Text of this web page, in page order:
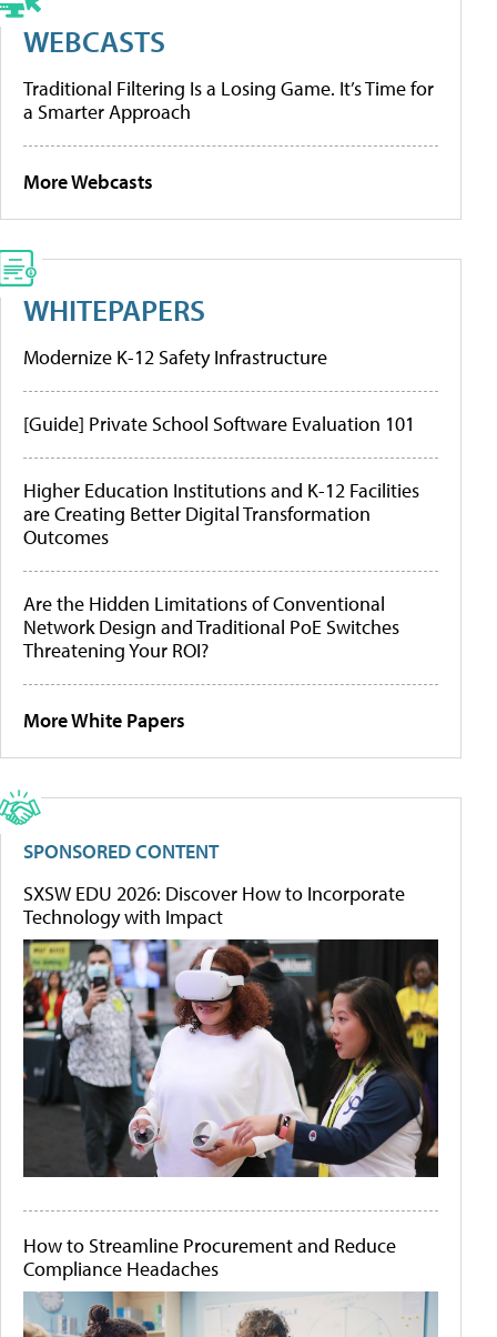
WEBCASTS
Traditional Filtering Is a Losing Game. It’s Time for
a Smarter Approach
More Webcasts
WHITEPAPERS
Modernize K-12 Safety Infrastructure
[Guide] Private School Software Evaluation 101
Higher Education Institutions and K-12 Facilities
are Creating Better Digital Transformation
Outcomes
Are the Hidden Limitations of Conventional
Network Design and Traditional PoE Switches
Threatening Your ROI?
More White Papers
SPONSORED CONTENT
SXSW EDU 2026: Discover How to Incorporate
Technology with Impact
How to Streamline Procurement and Reduce
Compliance Headaches